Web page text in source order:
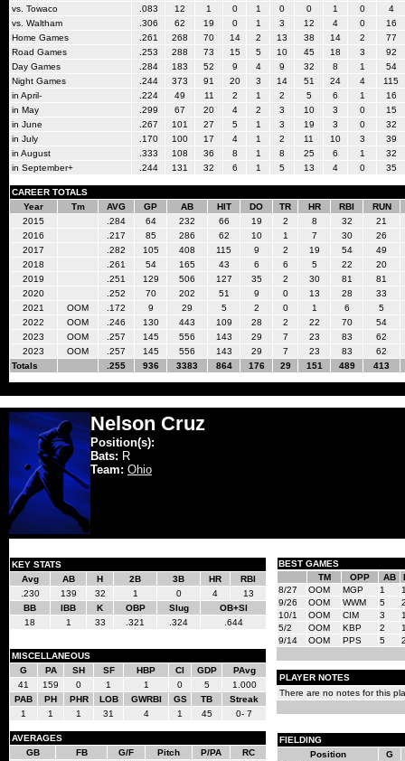
vs. Towaco
.083 12 1 0 1 0 0 1 0
4
vs. Waltham
.306 62 19 0 1 3 12 4 0
16
Home Games
.261 268 70 14 2 13 38 14 2
77
Road Games
.253 288 73 15 5 10 45 18 3
92
Day Games
.284 183 52 9 4 9 32 8 1
54
Night Games
.244 373 91 20 3 14 51 24 4
115
in April-
.224 49 11 2 1 2 5 6 1
16
in May
.299 67 20 4 2 3 10 3 0
15
in June
.267 101 27 5 1 3 19 3 0
32
in July
.170 100 17 4 1 2 11 10 3
39
in August
.333 108 36 8 1 8 25 6 1
32
in September+
.244 131 32 6 1 5 13 4 0 35
CAREER TOTALS
Year
Tm AVG GP AB HIT DO TR HR RBI
RUN
2015
.284 64 232 66 19 2 8 32
21
2016
.217 85 286 62 10 1 7 30
26
2017
.282 105 408 115 9 2 19 54
49
2018
.261 54 165 43 6 6 5 22
20
2019
.251 129 506 127 35 2 30 81
81
2020
.252 70 202 51 9 0 13 28
33
2021
OOM .172 9 29 5 2 0 1 6
5
2022
OOM .246 130 443 109 28 2 22 70
54
2023
OOM .257 145 556 143 29 7 23 83
62
2023
OOM .257 145 556 143 29 7 23 83
62
Totals
.255 936 3383 864 176 29 151 489 413
Nelson Cruz
Position(s):
Bats: R
Team: Ohio
KEY STATS
Avg
AB H 2B 3B HR
RBI
.230
139 32 1 0 4
13
BB
IBB K OBP Slug
OB+Sl
18
1 33 .321 .324 .644
MISCELLANEOUS
G
PA SH SF HBP CI GDP
PAvg
41
159 0 1 1 0 5
1.000
PAB
PH PHR LOB GWRBI GS TB
Streak
1
1 1 31 4 1 45 0- 7
AVERAGES
GB
FB G/F Pitch P/PA
RC
BEST GAMES
TM
OPP AB
8/27
OOM MGP 1
9/26
OOM WWM 5
10/1
OOM CIM 3
5/2
OOM KBP 2
9/14
OOM PPS 5
PLAYER NOTES
There are no notes for this
FIELDING
Position
G